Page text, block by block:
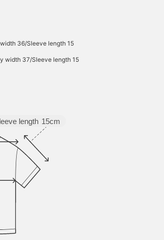
36/Sleeve length 15
width 37/Sleeve length 15
length 15cm